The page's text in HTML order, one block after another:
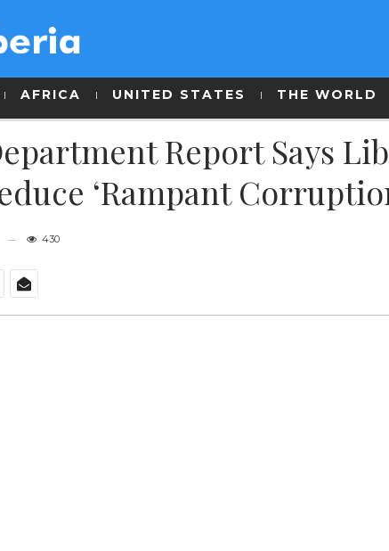
AFRICA UNITED STATES THE WORLD
Report Says
‘Rampant
430